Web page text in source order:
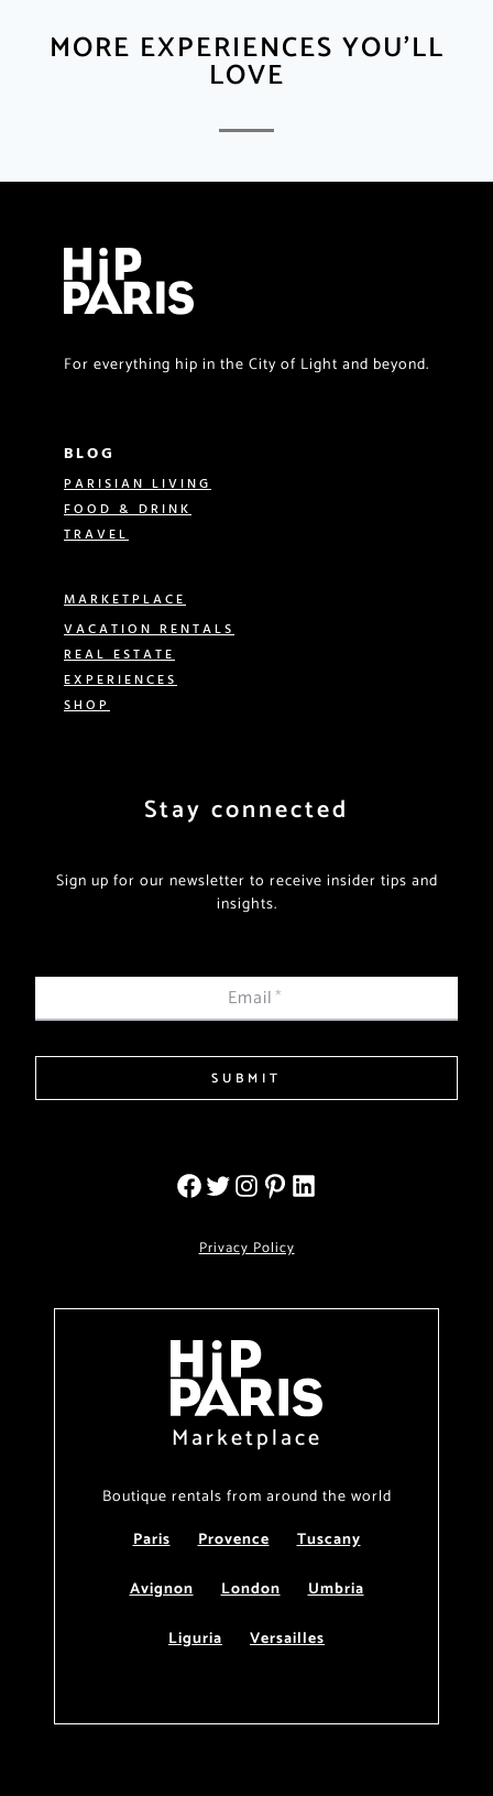
MORE EXPERIENCES YOU'LL
LOVE
For everything hip in the City of Light and beyond.
BLOG
PARISIAN LIVING
FOOD & DRINK
TRAVEL
MARKETPLACE
VACATION RENTALS
REAL ESTATE
EXPERIENCES
SHOP
Stay connected
Sign up for our newsletter to receive insider tips and
insights.
Email*
SUBMIT
Privacy Policy
Marketplace
Boutique rentals from around the world
Paris
Provence
Tuscany
Avignon
London
Umbria
Liguria
Versailles